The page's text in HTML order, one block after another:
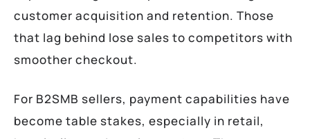
customer acquisition and retention. Those
that lag behind lose sales to competitors with
smoother checkout.
For B2SMB sellers, payment capabilities have
become table stakes, especially in retail,